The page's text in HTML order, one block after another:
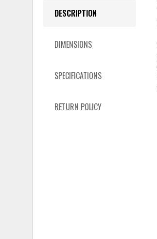
DESCRIPTION
DIMENSIONS
SPECIFICATIONS
RETURN POLICY